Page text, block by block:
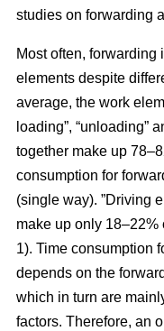
studies on forwarding
Most often,
elements despite
average, the work
loading”, “unloading”
together make up
consumption for
(single way). ”Driving
make up only 18–22%
1). Time consumption
depends on the
which in turn are
factors. Therefore, an